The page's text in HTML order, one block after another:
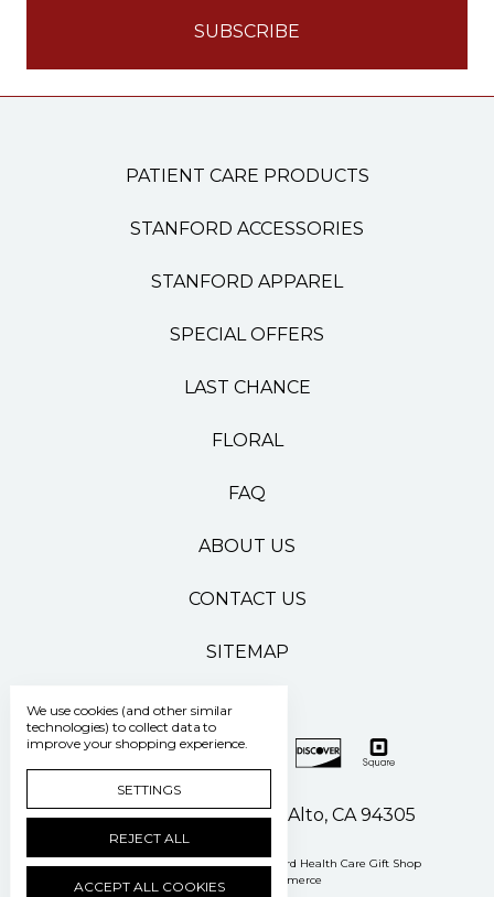
PATIENT CARE PRODUCTS
STANFORD ACCESSORIES
STANFORD APPAREL
SPECIAL OFFERS
LAST CHANCE
FLORAL
FAQ
ABOUT US
CONTACT US
SITEMAP
500 Pasteur Drive Palo Alto, CA 94305
Manage Cookie Settings © 2026 Stanford Health Care Gift Shop
Powered by
BigCommerce
We use cookies (and other similar
technologies) to collect data to
improve your shopping experience.
SETTINGS
REJECT ALL
ACCEPT ALL COOKIES